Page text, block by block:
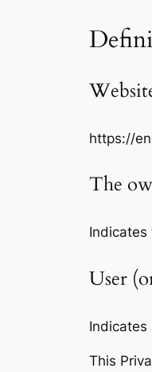
https://
The
Indicates
User
Indicates
This